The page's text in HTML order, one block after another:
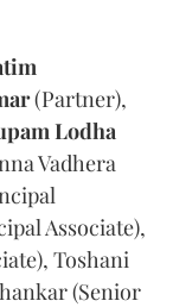
(Partner),
Lodha
Vadhera
Associate),
Toshani
(Senior